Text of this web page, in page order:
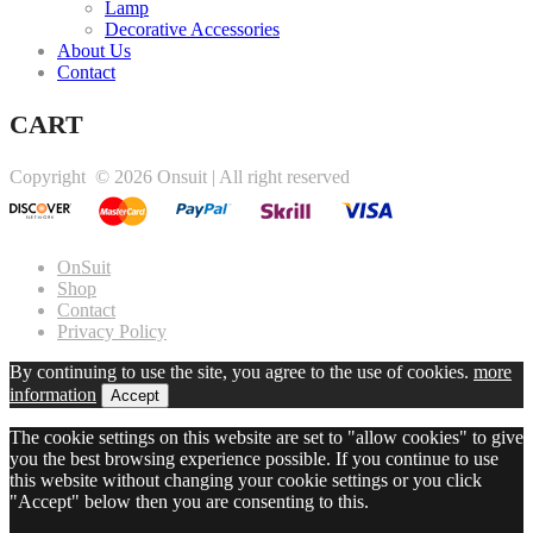
Lamp
Decorative Accessories
About Us
Contact
CART
Copyright © 2026 Onsuit | All right reserved
OnSuit
Shop
Contact
Privacy Policy
By continuing to use the site, you agree to the use of cookies. more
information
Accept
The cookie settings on this website are set to "allow cookies" to give
you the best browsing experience possible. If you continue to use
this website without changing your cookie settings or you click
"Accept" below then you are consenting to this.